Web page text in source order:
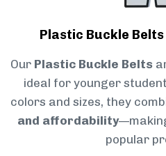
Plastic Buckle
Our Plastic Buckle Belts
ideal for younger
colors and sizes, they
and affordability
popular